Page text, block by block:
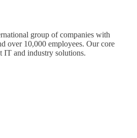
group of companies with
over 10,000 employees. Our core
IT and industry solutions.